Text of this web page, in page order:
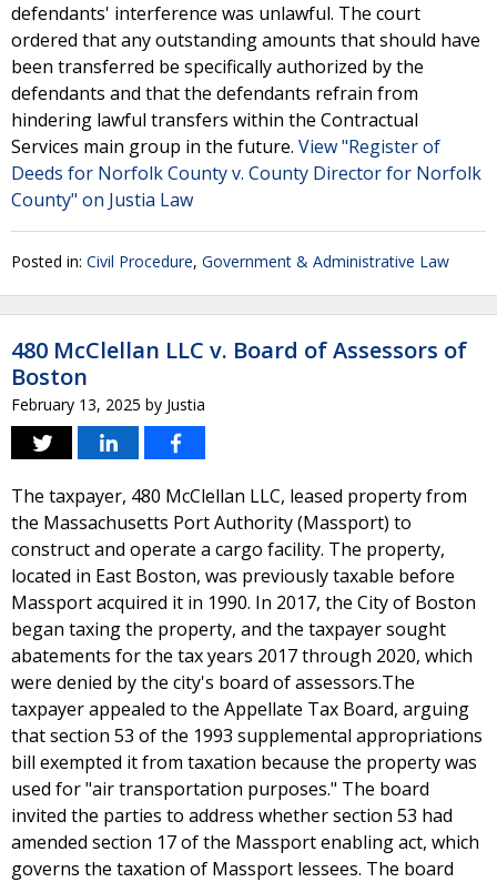
defendants' interference was unlawful. The court
ordered that any outstanding amounts that should have
been transferred be specifically authorized by the
defendants and that the defendants refrain from
hindering lawful transfers within the Contractual
Services main group in the future. View "Register of
Deeds for Norfolk County v. County Director for Norfolk
County" on Justia Law
Posted in: Civil Procedure, Government & Administrative Law
480 McClellan LLC v. Board of Assessors of
Boston
February 13, 2025 by Justia
The taxpayer, 480 McClellan LLC, leased property from
the Massachusetts Port Authority (Massport) to
construct and operate a cargo facility. The property,
located in East Boston, was previously taxable before
Massport acquired it in 1990. In 2017, the City of Boston
began taxing the property, and the taxpayer sought
abatements for the tax years 2017 through 2020, which
were denied by the city's board of assessors.The
taxpayer appealed to the Appellate Tax Board, arguing
that section 53 of the 1993 supplemental appropriations
bill exempted it from taxation because the property was
used for "air transportation purposes." The board
invited the parties to address whether section 53 had
amended section 17 of the Massport enabling act, which
governs the taxation of Massport lessees. The board